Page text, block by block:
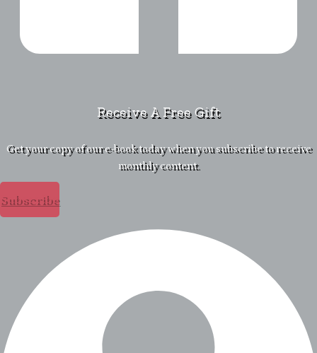
Receive A Free Gift
Get your copy of our e-book today when you subscribe to receive
monthly content.
Subscribe